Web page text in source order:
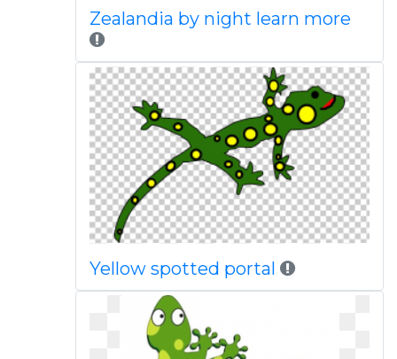
Zealandia by night learn more
Yellow spotted portal